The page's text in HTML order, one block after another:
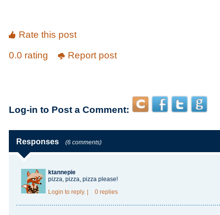
Rate this post
0.0 rating
Report post
Log-in to Post a Comment:
Responses (6 comments)
ktannepie
pizza, pizza, pizza please!
Login to reply. 0 replies